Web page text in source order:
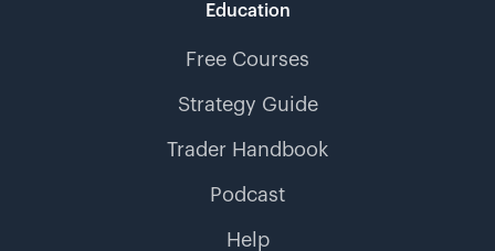
Education
Free Courses
Strategy Guide
Trader Handbook
Podcast
Help